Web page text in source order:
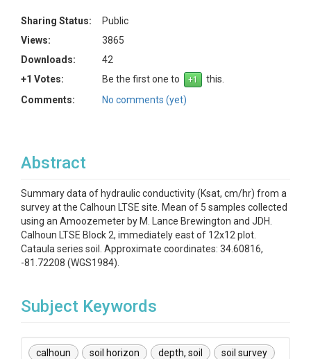
Sharing Status:
Public
Views:
3865
Downloads:
42
+1 Votes:
Be the first one to
this.
Comments:
No comments (yet)
Abstract
Summary data of hydraulic conductivity (Ksat, cm/hr) from a
survey at the Calhoun LTSE site. Mean of 5 samples collected
using an Amoozemeter by M. Lance Brewington and JDH.
Calhoun LTSE Block 2, immediately east of 12x12 plot.
Cataula series soil. Approximate coordinates: 34.60816,
-81.72208 (WGS1984).
Subject Keywords
calhoun soil horizon depth, soil
soil survey